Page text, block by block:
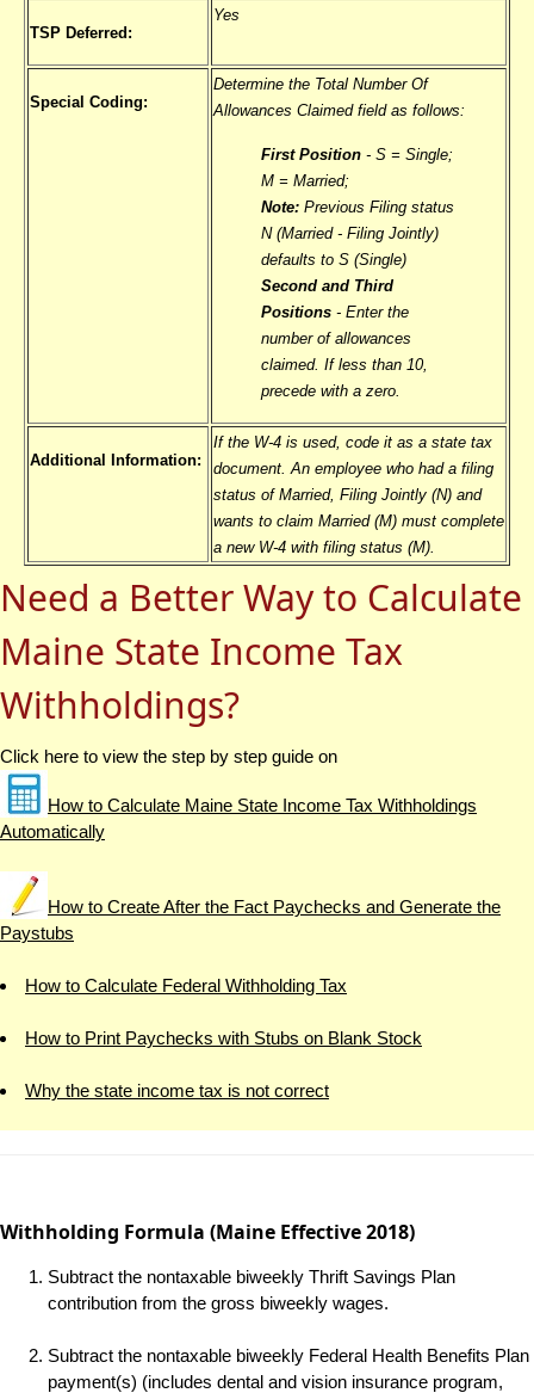
TSP Deferred:
Yes
Special Coding:
Determine the Total Number Of
Allowances Claimed field as follows:
First Position - S = Single;
M = Married;
Note: Previous Filing status
N (Married - Filing Jointly)
defaults to S (Single)
Second and Third
Positions - Enter the
number of allowances
claimed. If less than 10,
precede with a zero.
Additional Information:
If the W-4 is used, code it as a state tax
document. An employee who had a filing
status of Married, Filing Jointly (N) and
wants to claim Married (M) must complete
a new W-4 with filing status (M).
Need a Better Way to Calculate
Maine State Income Tax
Withholdings?
Click here to view the step by step guide on
How to Calculate Maine State Income Tax Withholdings
Automatically
How to Create After the Fact Paychecks and Generate the
Paystubs
How to Calculate Federal Withholding Tax
How to Print Paychecks with Stubs on Blank Stock
Why the state income tax is not correct
Withholding Formula (Maine Effective 2018)
Subtract the nontaxable biweekly Thrift Savings Plan
contribution from the gross biweekly wages.
Subtract the nontaxable biweekly Federal Health Benefits Plan
payment(s) (includes dental and vision insurance program,